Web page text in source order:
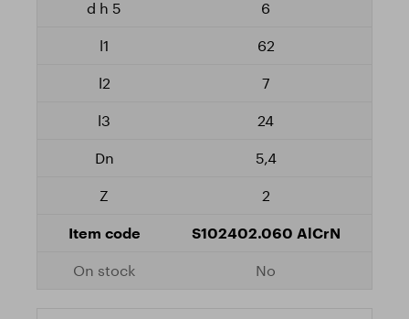
6
62
7
24
5,4
2
S102402.060 AlCrN
No